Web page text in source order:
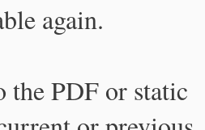
again.
the PDF or static